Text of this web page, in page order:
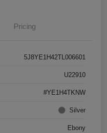
Pricing
5J8YE1H42TL006601
U22910
#YE1H4TKNW
Silver
Ebony